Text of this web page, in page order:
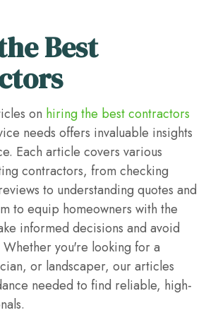
Best
on hiring the best contractors
needs offers invaluable insights
Each article covers various
contractors, from checking
to understanding quotes and
to equip homeowners with the
informed decisions and avoid
you're looking for a
or landscaper, our articles
needed to find reliable, high-